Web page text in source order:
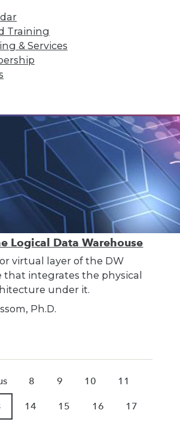
Training
& Services
Logical Data Warehouse
virtual layer of the DW
integrates the physical
under it.
Ph.D.
8 9 10 11
14 15 16 17